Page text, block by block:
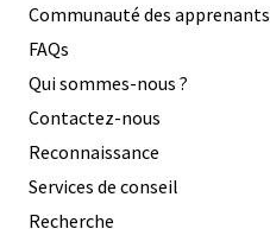
Communauté des apprenants
FAQs
Qui sommes-nous ?
Contactez-nous
Reconnaissance
Services de conseil
Recherche